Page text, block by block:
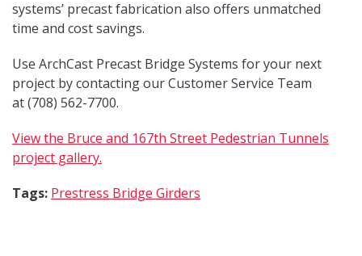
systems’ precast fabrication also offers unmatched
time and cost savings.
Use ArchCast Precast Bridge Systems for your next
project by contacting our Customer Service Team
at (708) 562-7700.
View the Bruce and 167th Street Pedestrian Tunnels
project gallery.
Tags: Prestress Bridge Girders